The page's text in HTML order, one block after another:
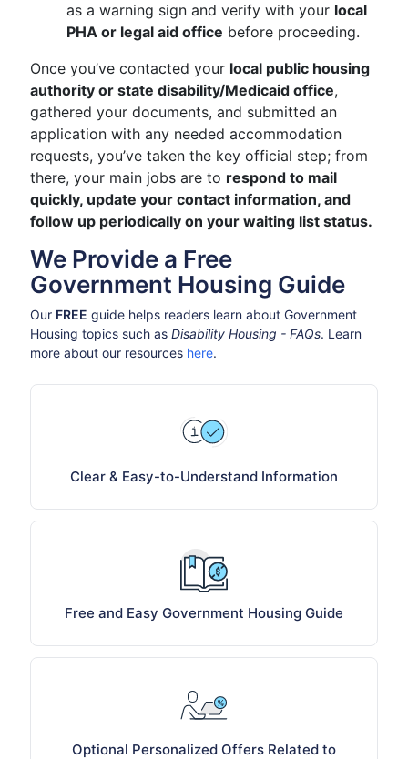
as a warning sign and verify with your local
PHA or legal aid office before proceeding.
Once you’ve contacted your local public housing
authority or state disability/Medicaid office,
gathered your documents, and submitted an
application with any needed accommodation
requests, you’ve taken the key official step; from
there, your main jobs are to respond to mail
quickly, update your contact information, and
follow up periodically on your waiting list status.
We Provide a Free
Government Housing Guide
Our FREE guide helps readers learn about Government
Housing topics such as Disability Housing - FAQs. Learn
more about our resources here.
Clear & Easy-to-Understand Information
Free and Easy Government Housing Guide
Optional Personalized Offers Related to